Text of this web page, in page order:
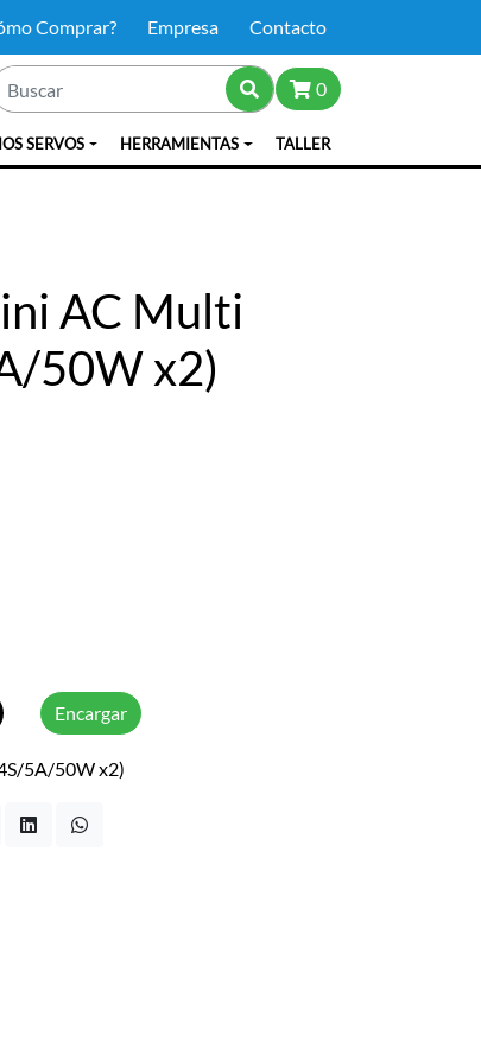
Comprar? Empresa Contacto
0
SERVOS HERRAMIENTAS TALLER
AC Multi
50W x2)
Encargar
5A/50W x2)